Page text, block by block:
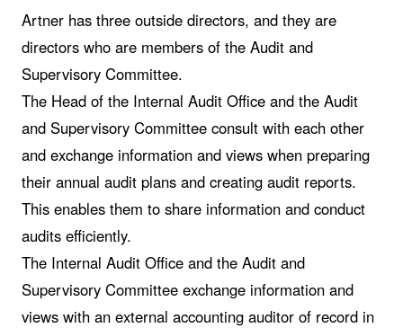
Artner has three outside directors, and they are
directors who are members of the Audit and
Supervisory Committee.
The Head of the Internal Audit Office and the Audit
and Supervisory Committee consult with each other
and exchange information and views when preparing
their annual audit plans and creating audit reports.
This enables them to share information and conduct
audits efficiently.
The Internal Audit Office and the Audit and
Supervisory Committee exchange information and
views with an external accounting auditor of record in